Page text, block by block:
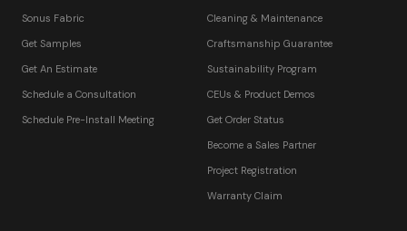
Sonus Fabric
Get Samples
Get An Estimate
Schedule a Consultation
Schedule Pre-Install Meeting
Cleaning & Maintenance
Craftsmanship Guarantee
Sustainability Program
CEUs & Product Demos
Get Order Status
Become a Sales Partner
Project Registration
Warranty Claim